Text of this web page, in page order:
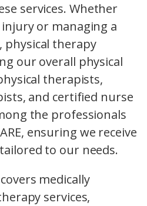
services. Whether
or managing a
, physical therapy
our overall physical
therapists,
and certified nurse
the professionals
ensuring we receive
tailored to our needs.
medically
services,